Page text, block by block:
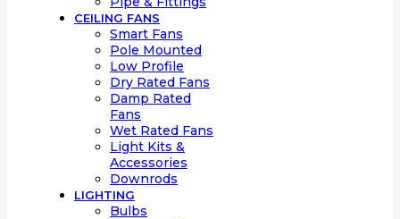
CEILING FANS
Smart Fans
Pole Mounted
Low Profile
Dry Rated Fans
Damp Rated
Fans
Wet Rated Fans
Light Kits &
Accessories
Downrods
LIGHTING
Bulbs